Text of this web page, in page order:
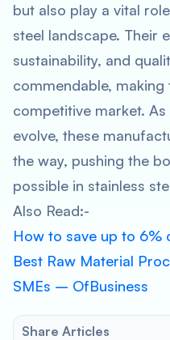
but also play a vital
steel landscape. Their
sustainability, and
commendable,
competitive market.
evolve, these
the way, pushing the
possible in stainless
Also Read:-
How to save up to 6%
Best Raw Material
SMEs – OfBusiness
Share Articles